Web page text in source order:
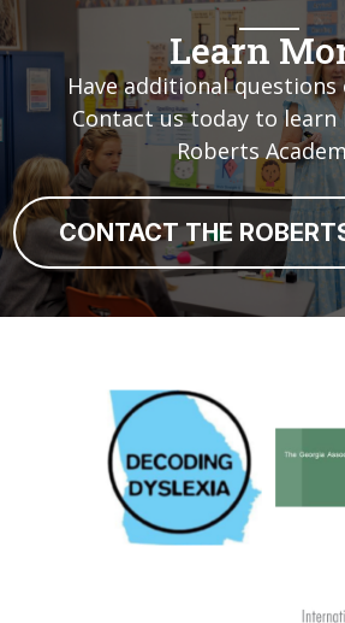
Learn
Have additional questions
Contact us today to
Roberts
CONTACT THE